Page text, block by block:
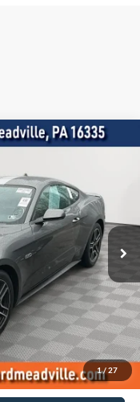
1/ 27
Ext. Int.
+$490